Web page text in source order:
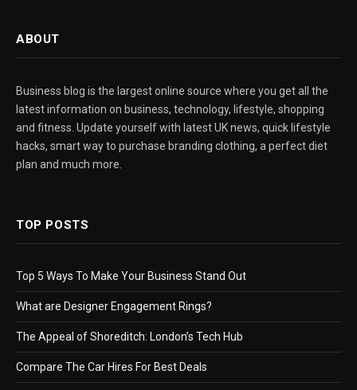
ABOUT
Business blog is the largest online source where you get all the
latest information on business, technology, lifestyle, shopping
and fitness. Update yourself with latest UK news, quick lifestyle
hacks, smart way to purchase branding clothing, a perfect diet
plan and much more.
TOP POSTS
Top 5 Ways To Make Your Business Stand Out
What are Designer Engagement Rings?
The Appeal of Shoreditch: London’s Tech Hub
Compare The Car Hires For Best Deals